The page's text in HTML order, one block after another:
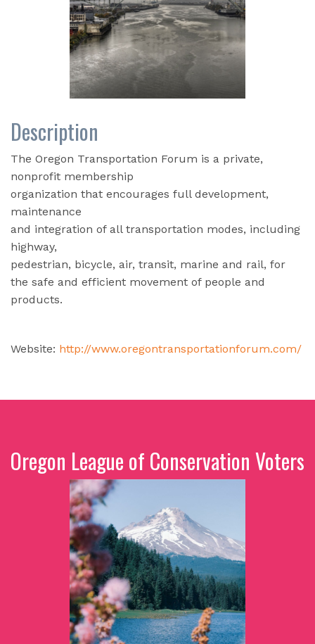
Description
The Oregon Transportation Forum is a private,
nonprofit membership
organization that encourages full development,
maintenance
and integration of all transportation modes, including
highway,
pedestrian, bicycle, air, transit, marine and rail, for
the safe and efficient movement of people and
products.
Website: http://www.oregontransportationforum.com/
Oregon League of Conservation Voters